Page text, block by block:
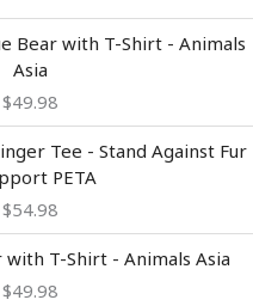
Bear with T-Shirt - Animals
Asia
$49.98
Tee - Stand Against Fur
PETA
$54.98
with T-Shirt - Animals Asia
$49.98